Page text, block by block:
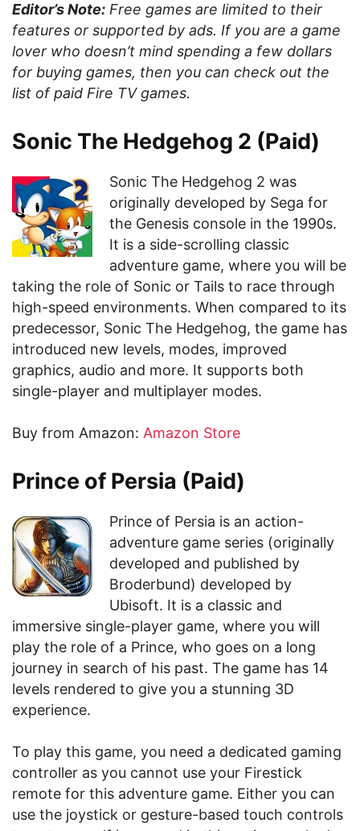
Editor’s Note: Free games are limited to their
features or supported by ads. If you are a game
lover who doesn’t mind spending a few dollars
for buying games, then you can check out the
list of paid Fire TV games.
Sonic The Hedgehog 2 (Paid)
Sonic The Hedgehog 2 was
originally developed by Sega for
the Genesis console in the 1990s.
It is a side-scrolling classic
adventure game, where you will be
taking the role of Sonic or Tails to race through
high-speed environments. When compared to its
predecessor, Sonic The Hedgehog, the game has
introduced new levels, modes, improved
graphics, audio and more. It supports both
single-player and multiplayer modes.
Buy from Amazon: Amazon Store
Prince of Persia (Paid)
Prince of Persia is an action-
adventure game series (originally
developed and published by
Broderbund) developed by
Ubisoft. It is a classic and
immersive single-player game, where you will
play the role of a Prince, who goes on a long
journey in search of his past. The game has 14
levels rendered to give you a stunning 3D
experience.
To play this game, you need a dedicated gaming
controller as you cannot use your Firestick
remote for this adventure game. Either you can
use the joystick or gesture-based touch controls